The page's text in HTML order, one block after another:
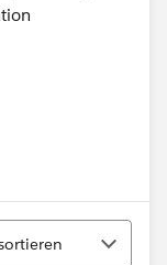
who
the community